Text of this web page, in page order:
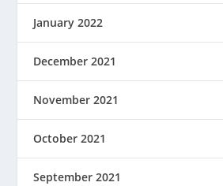
January 2022
December 2021
November 2021
October 2021
September 2021